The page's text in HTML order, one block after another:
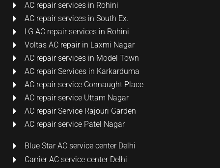
AC repair services in Rohini
AC repair services in South Ex.
LG AC repair services in Rohini
Voltas AC repair in Laxmi Nagar
AC repair services in Model Town
AC repair Services in Karkarduma
AC repair service Connaught Place
AC repair service Uttam Nagar
AC repair Service Rajouri Garden
AC repair service Patel Nagar
Blue Star AC service center Delhi
Carrier AC service center Delhi